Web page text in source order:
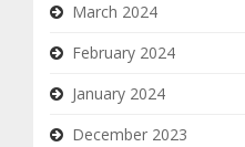
March 2024
February 2024
January 2024
December 2023